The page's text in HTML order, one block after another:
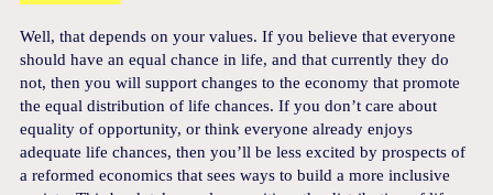
Well, that depends on your values. If you believe that everyone
should have an equal chance in life, and that currently they do
not, then you will support changes to the economy that promote
the equal distribution of life chances. If you don’t care about
equality of opportunity, or think everyone already enjoys
adequate life chances, then you’ll be less excited by prospects of
a reformed economics that sees ways to build a more inclusive